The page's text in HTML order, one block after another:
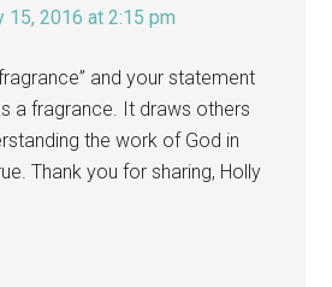
15, 2016 at 2:15 pm
and your statement
a fragrance. It draws others
the work of God in
Thank you for sharing, Holly